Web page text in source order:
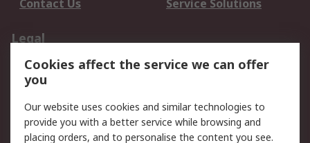
Contact Us
Service Solutions
Legal
Data Protection
Email Security
Privacy Policy
Terms and Conditions
of Sale
Cookies affect the service we can offer
you
Our website uses cookies and similar technologies to
provide you with a better service while browsing and
placing orders, and to personalise the content you see.